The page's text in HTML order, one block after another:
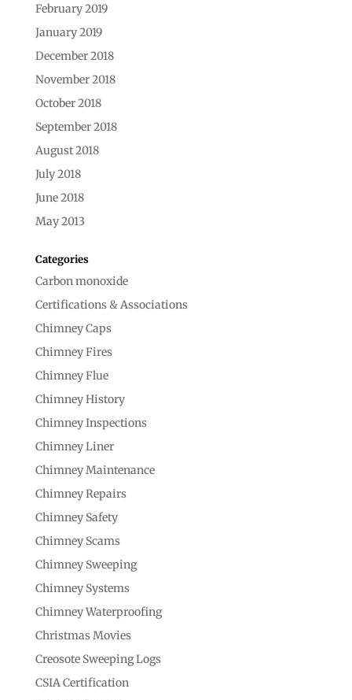
February 2019
January 2019
December 2018
November 2018
October 2018
September 2018
August 2018
July 2018
June 2018
May 2013
Categories
Carbon monoxide
Certifications & Associations
Chimney Caps
Chimney Fires
Chimney Flue
Chimney History
Chimney Inspections
Chimney Liner
Chimney Maintenance
Chimney Repairs
Chimney Safety
Chimney Scams
Chimney Sweeping
Chimney Systems
Chimney Waterproofing
Christmas Movies
Creosote Sweeping Logs
CSIA Certification